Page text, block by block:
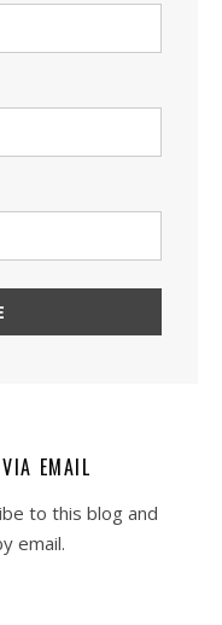
EMAIL
to this blog and
email.